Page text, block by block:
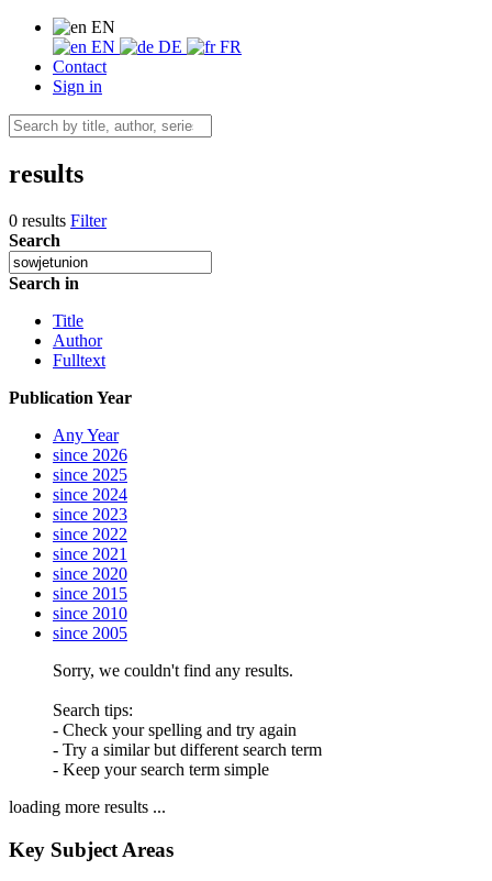
EN
EN
DE
FR
Contact
Sign in
results
0 results Filter
Search
Search in
Title
Author
Fulltext
Publication Year
Any Year
since 2026
since 2025
since 2024
since 2023
since 2022
since 2021
since 2020
since 2015
since 2010
since 2005
Sorry, we couldn't find any results.
Search tips:
- Check your spelling and try again
- Try a similar but different search term
- Keep your search term simple
loading more results ...
Key Subject Areas